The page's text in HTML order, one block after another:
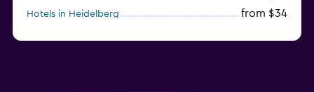
Hotels in Heidelberg from $34